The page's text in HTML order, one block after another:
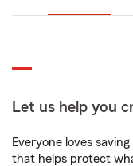
Let us help you
Everyone loves
that helps protect